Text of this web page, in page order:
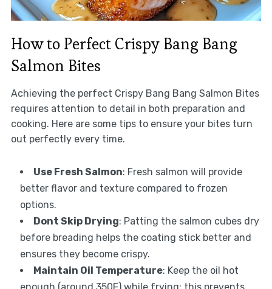
How to Perfect Crispy Bang Bang
Salmon Bites
Achieving the perfect Crispy Bang Bang Salmon Bites
requires attention to detail in both preparation and
cooking. Here are some tips to ensure your bites turn
out perfectly every time.
Use Fresh Salmon: Fresh salmon will provide
better flavor and texture compared to frozen
options.
Dont Skip Drying: Patting the salmon cubes dry
before breading helps the coating stick better and
ensures they become crispy.
Maintain Oil Temperature: Keep the oil hot